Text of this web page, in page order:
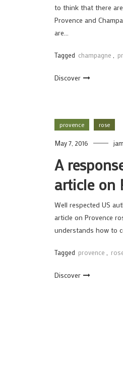
to think that there
Provence and
are…
Tagged champagne
Discover
provence rose
May 7, 2016
A
article on
Well respected US
article on Provence
understands how to
Tagged provence
Discover